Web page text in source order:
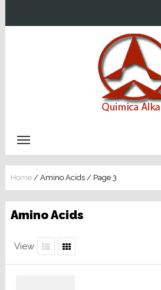
Home / Amino Acids / Page 3
Amino Acids
View